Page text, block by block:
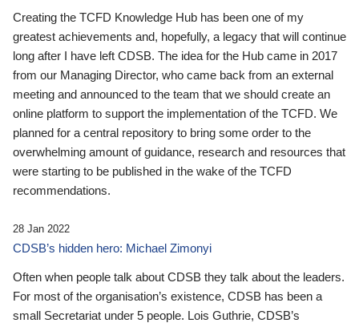
Creating the TCFD Knowledge Hub has been one of my
greatest achievements and, hopefully, a legacy that will continue
long after I have left CDSB. The idea for the Hub came in 2017
from our Managing Director, who came back from an external
meeting and announced to the team that we should create an
online platform to support the implementation of the TCFD. We
planned for a central repository to bring some order to the
overwhelming amount of guidance, research and resources that
were starting to be published in the wake of the TCFD
recommendations.
28 Jan 2022
CDSB’s hidden hero: Michael Zimonyi
Often when people talk about CDSB they talk about the leaders.
For most of the organisation’s existence, CDSB has been a
small Secretariat under 5 people. Lois Guthrie, CDSB’s